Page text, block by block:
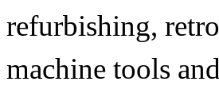
refurbishing,
machine tools